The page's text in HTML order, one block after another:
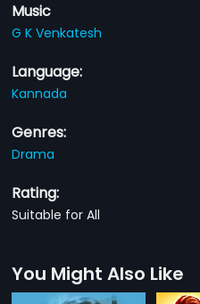
Music
G K Venkatesh
Language:
Kannada
Genres:
Drama
Rating:
Suitable for All
You Might Also Like